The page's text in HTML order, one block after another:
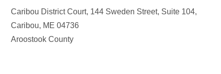
Caribou District Court, 144 Sweden Street, Suite 104,
Caribou, ME 04736
Aroostook County